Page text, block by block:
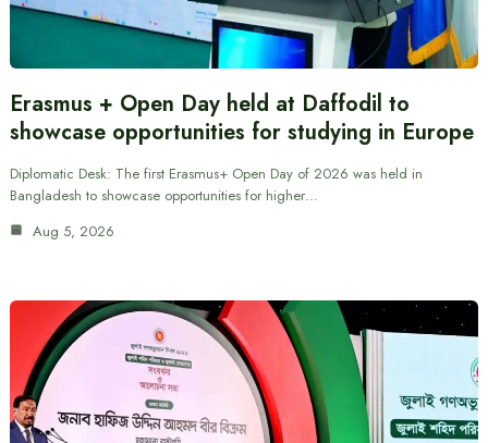
Erasmus + Open Day held at Daffodil to
showcase opportunities for studying in Europe
Diplomatic Desk: The first Erasmus+ Open Day of 2026 was held in
Bangladesh to showcase opportunities for higher…
Aug 5, 2026